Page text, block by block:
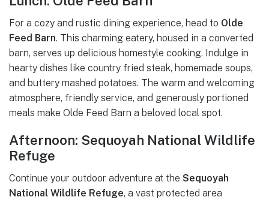
For a cozy and rustic dining experience, head to Olde
Feed Barn. This charming eatery, housed in a converted
barn, serves up delicious homestyle cooking. Indulge in
hearty dishes like country fried steak, homemade soups,
and buttery mashed potatoes. The warm and welcoming
atmosphere, friendly service, and generously portioned
meals make Olde Feed Barn a beloved local spot.
Afternoon: Sequoyah National Wildlife
Refuge
Continue your outdoor adventure at the Sequoyah
National Wildlife Refuge, a vast protected area